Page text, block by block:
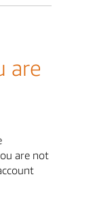
are
are not